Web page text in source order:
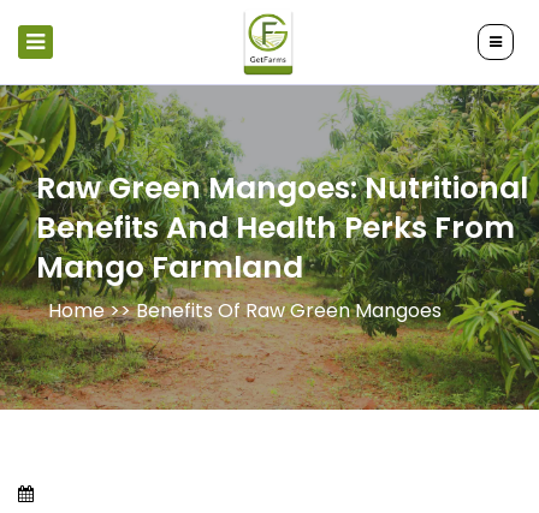
Raw Green Mangoes: Nutritional
Benefits And Health Perks From
Mango Farmland
Home >>Benefits Of Raw Green Mangoes